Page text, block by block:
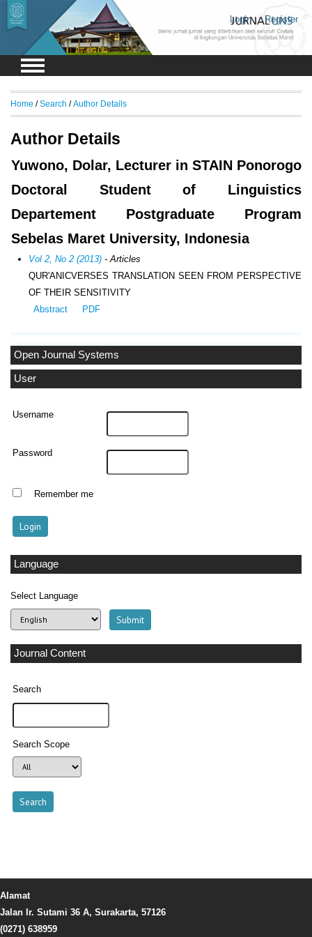
Login Register
Open Journal Systems
User
Username
Password
Remember me
Language
Select Language
Journal Content
Search
Search Scope
Home /Search /Author Details
Author Details
Yuwono, Dolar, Lecturer in STAIN Ponorogo
Doctoral Student of Linguistics
Departement Postgraduate Program
Sebelas Maret University, Indonesia
Vol 2, No 2 (2013) - Articles
QUR'ANICVERSES TRANSLATION SEEN FROM PERSPECTIVE
OF THEIR SENSITIVITY
Abstract
PDF
Alamat
Jalan Ir. Sutami 36 A, Surakarta, 57126
(0271) 638959